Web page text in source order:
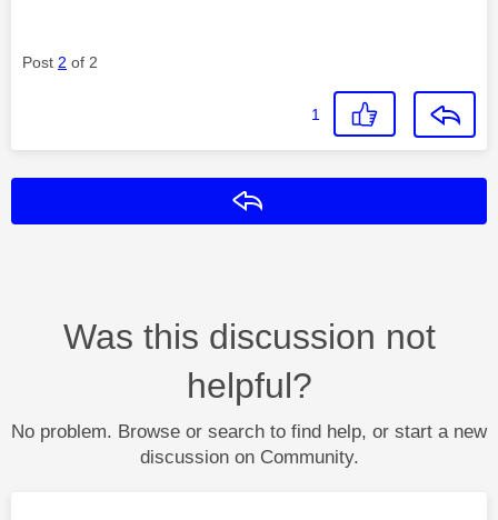
Post 2 of 2
1
Was this discussion not
helpful?
No problem. Browse or search to find help, or start a new
discussion on Community.